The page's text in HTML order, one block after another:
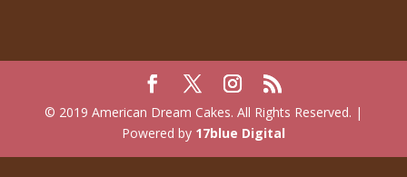
© 2019 American Dream Cakes. All Rights Reserved. |
Powered by 17blue Digital